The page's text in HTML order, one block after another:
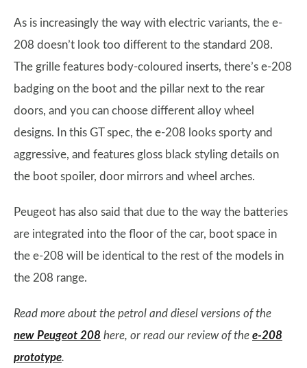
As is increasingly the way with electric variants, the e-
208 doesn’t look too different to the standard 208.
The grille features body-coloured inserts, there’s e-208
badging on the boot and the pillar next to the rear
doors, and you can choose different alloy wheel
designs. In this GT spec, the e-208 looks sporty and
aggressive, and features gloss black styling details on
the boot spoiler, door mirrors and wheel arches.
Peugeot has also said that due to the way the batteries
are integrated into the floor of the car, boot space in
the e-208 will be identical to the rest of the models in
the 208 range.
Read more about the petrol and diesel versions of the
new Peugeot 208 here, or read our review of the e-208
prototype.